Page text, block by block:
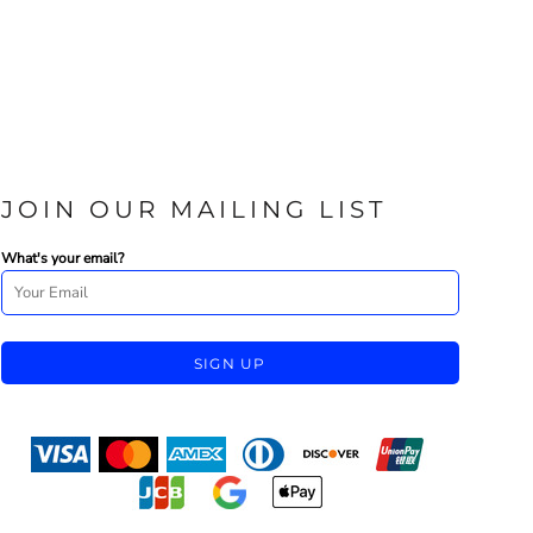
JOIN OUR MAILING LIST
What's your email?
SIGN UP